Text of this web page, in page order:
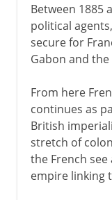
Between 1885
political
secure for
Gabon and
From here
continues as
British
stretch of
the French
empire linking